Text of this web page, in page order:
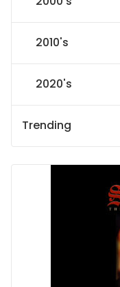
2010's
2020's
Trending